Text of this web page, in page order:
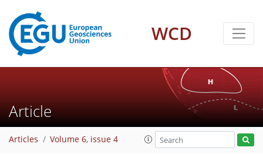
WCD
Article
Articles Volume 6, issue 4
176 14
16
14
81 15
8
8
4
4
8
14
4
0
4
11
23 19
10
5
16
1
9
1